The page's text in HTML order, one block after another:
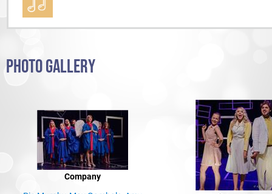
PHOTO GALLERY
Company